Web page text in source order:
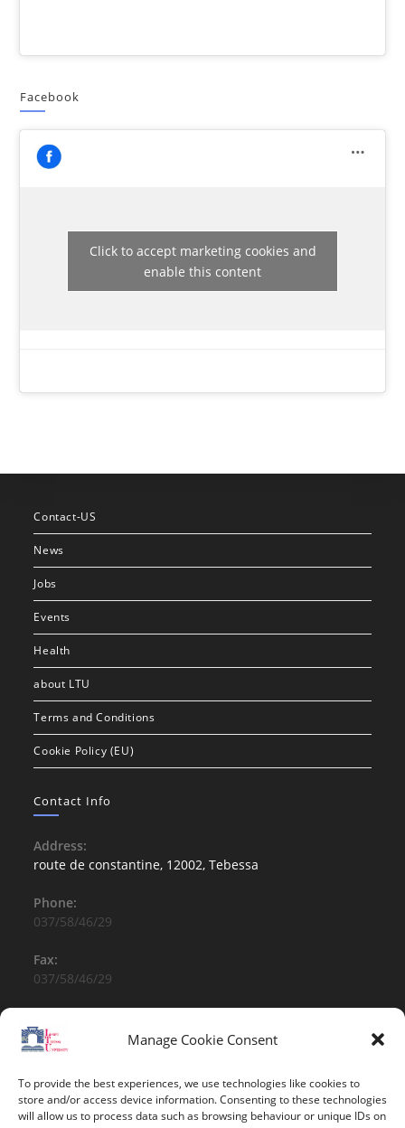
Manage Cookie Consent
To provide the best experiences, we use technologies like cookies to
store and/or access device information. Consenting to these technologies
will allow us to process data such as browsing behaviour or unique IDs on
Facebook
Click to accept marketing cookies and
enable this content
Contact-US
News
Jobs
Events
Health
about LTU
Terms and Conditions
Cookie Policy (EU)
Contact Info
Address:
route de constantine, 12002, Tebessa
Phone:
037/58/46/29
Fax:
037/58/46/29
contact@univ-tebessa.dz
Larbi Tebessi University